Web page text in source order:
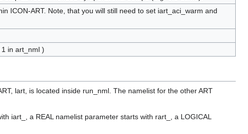
ICON-ART. Note, that you will still need to set iart_aci_warm and
in art_nml )
lart, is located inside run_nml. The namelist for the other ART
iart_, a REAL namelist parameter starts with rart_, a LOGICAL